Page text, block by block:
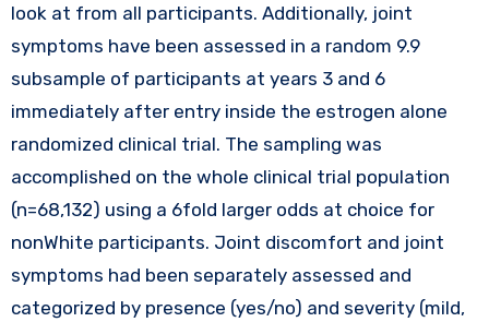
look at from all participants. Additionally, joint
symptoms have been assessed in a random 9.9
subsample of participants at years 3 and 6
immediately after entry inside the estrogen alone
randomized clinical trial. The sampling was
accomplished on the whole clinical trial population
(n=68,132) using a 6fold larger odds at choice for
nonWhite participants. Joint discomfort and joint
symptoms had been separately assessed and
categorized by presence (yes/no) and severity (mild,